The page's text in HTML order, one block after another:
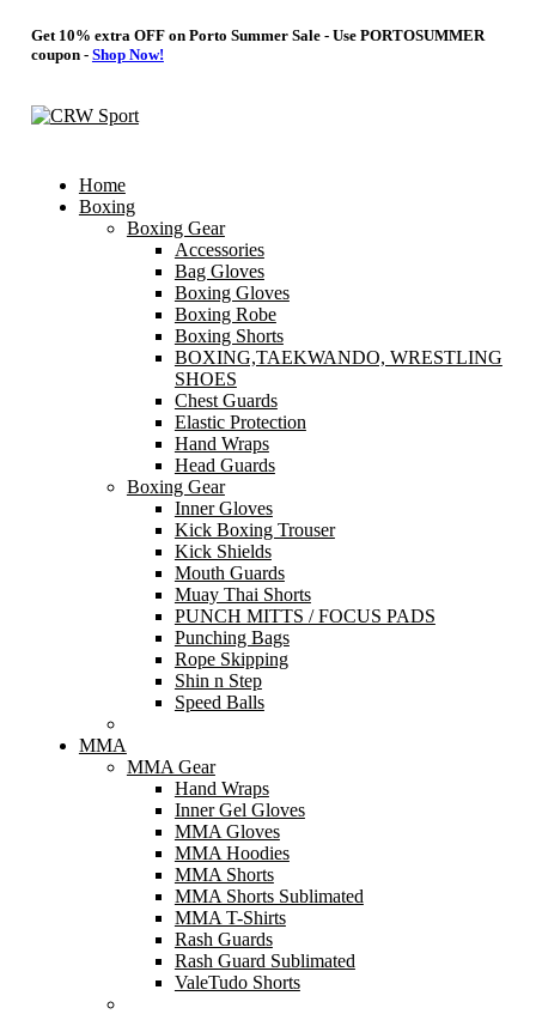
Get 10% extra OFF on Porto Summer Sale - Use PORTOSUMMER
coupon - Shop Now!
Home
Boxing
Boxing Gear
Accessories
Bag Gloves
Boxing Gloves
Boxing Robe
Boxing Shorts
BOXING,TAEKWANDO, WRESTLING
SHOES
Chest Guards
Elastic Protection
Hand Wraps
Head Guards
Boxing Gear
Inner Gloves
Kick Boxing Trouser
Kick Shields
Mouth Guards
Muay Thai Shorts
PUNCH MITTS / FOCUS PADS
Punching Bags
Rope Skipping
Shin n Step
Speed Balls
MMA
MMA Gear
Hand Wraps
Inner Gel Gloves
MMA Gloves
MMA Hoodies
MMA Shorts
MMA Shorts Sublimated
MMA T-Shirts
Rash Guards
Rash Guard Sublimated
ValeTudo Shorts